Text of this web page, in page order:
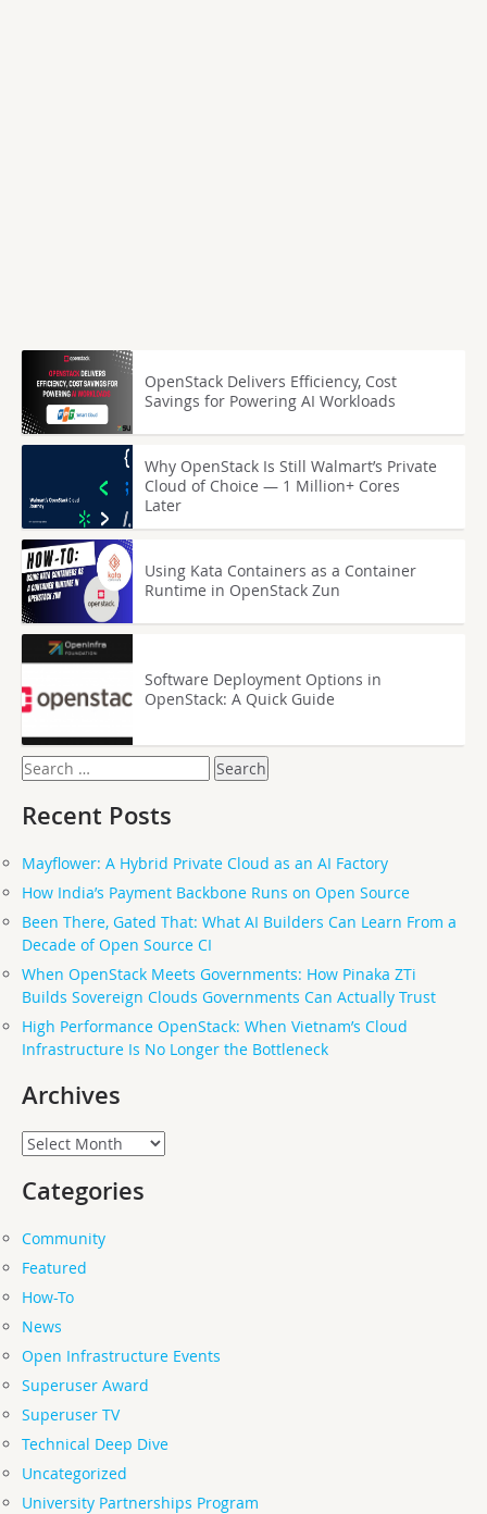
OpenStack Delivers Efficiency, Cost
Savings for Powering AI Workloads
Why OpenStack Is Still Walmart’s Private
Cloud of Choice — 1 Million+ Cores
Later
Using Kata Containers as a Container
Runtime in OpenStack Zun
Software Deployment Options in
OpenStack: A Quick Guide
Search
for:
Recent Posts
Mayflower: A Hybrid Private Cloud as an AI Factory
How India’s Payment Backbone Runs on Open Source
Been There, Gated That: What AI Builders Can Learn From a
Decade of Open Source CI
When OpenStack Meets Governments: How Pinaka ZTi
Builds Sovereign Clouds Governments Can Actually Trust
High Performance OpenStack: When Vietnam’s Cloud
Infrastructure Is No Longer the Bottleneck
Archives
Archives
Categories
Community
Featured
How-To
News
Open Infrastructure Events
Superuser Award
Superuser TV
Technical Deep Dive
Uncategorized
University Partnerships Program